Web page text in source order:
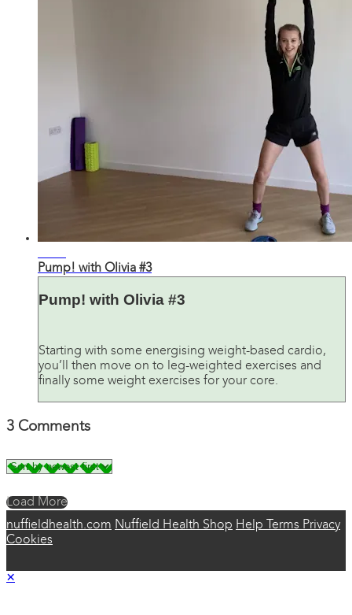
Pump! with Olivia #3
Pump! with Olivia #3
Starting with some energising weight-based cardio,
you’ll then move on to leg-weighted exercises and
finally some weight exercises for your core.
3 Comments
Load More
nuffieldhealth.com Nuffield Health Shop Help Terms Privacy
Cookies
×